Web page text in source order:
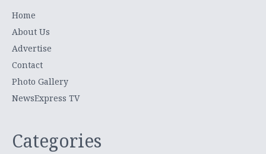
Home
About Us
Advertise
Contact
Photo Gallery
NewsExpress TV
Categories